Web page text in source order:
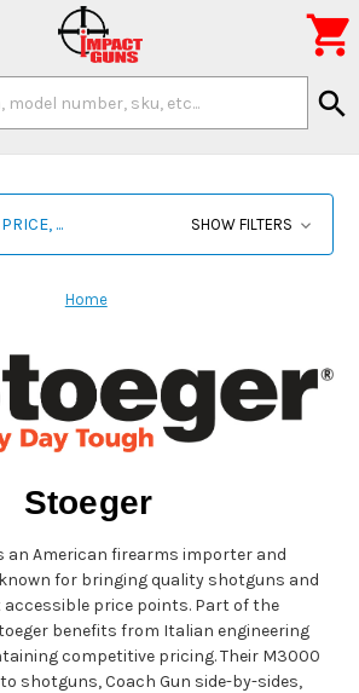
search

... SHOW FILTERS
Home
Stoeger
an American firearms importer and
for bringing quality shotguns and
price points. Part of the
benefits from Italian engineering
competitive pricing. Their M3000
shotguns, Coach Gun side-by-sides,